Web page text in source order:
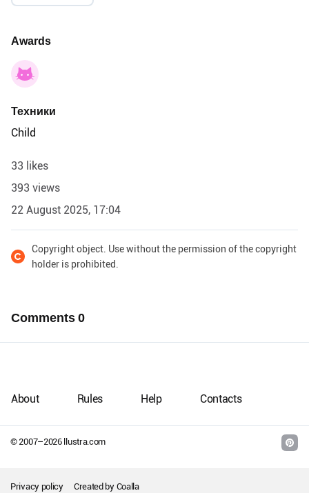
Awards
Техники
Child
33 likes
393 views
22 August 2025, 17:04
Copyright object. Use without the permission of the copyright
holder is prohibited.
Comments0
© 2007–2026llustra.com
About Rules Help Contacts
Privacy policy Created by Coalla